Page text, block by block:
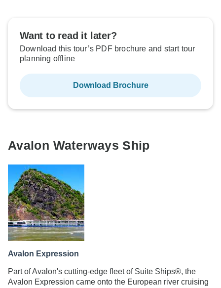
Want to read it later?
Download this tour’s PDF brochure and start tour
planning offline
Download Brochure
Avalon Waterways Ship
Avalon Expression
Part of Avalon's cutting-edge fleet of Suite Ships®, the
Avalon Expression came onto the European river cruising